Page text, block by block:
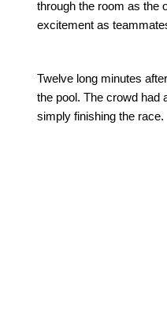
through the room as the
excitement as
Twelve long minutes
the pool. The crowd had
simply finishing the race.